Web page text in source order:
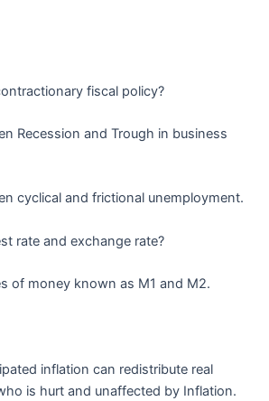
fiscal policy?
Recession and Trough in business
cyclical and frictional unemployment.
rate and exchange rate?
of money known as M1 and M2.
inflation can redistribute real
is hurt and unaffected by Inflation.